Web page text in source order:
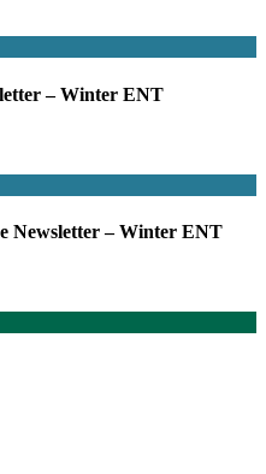
– Winter ENT
Newsletter – Winter ENT